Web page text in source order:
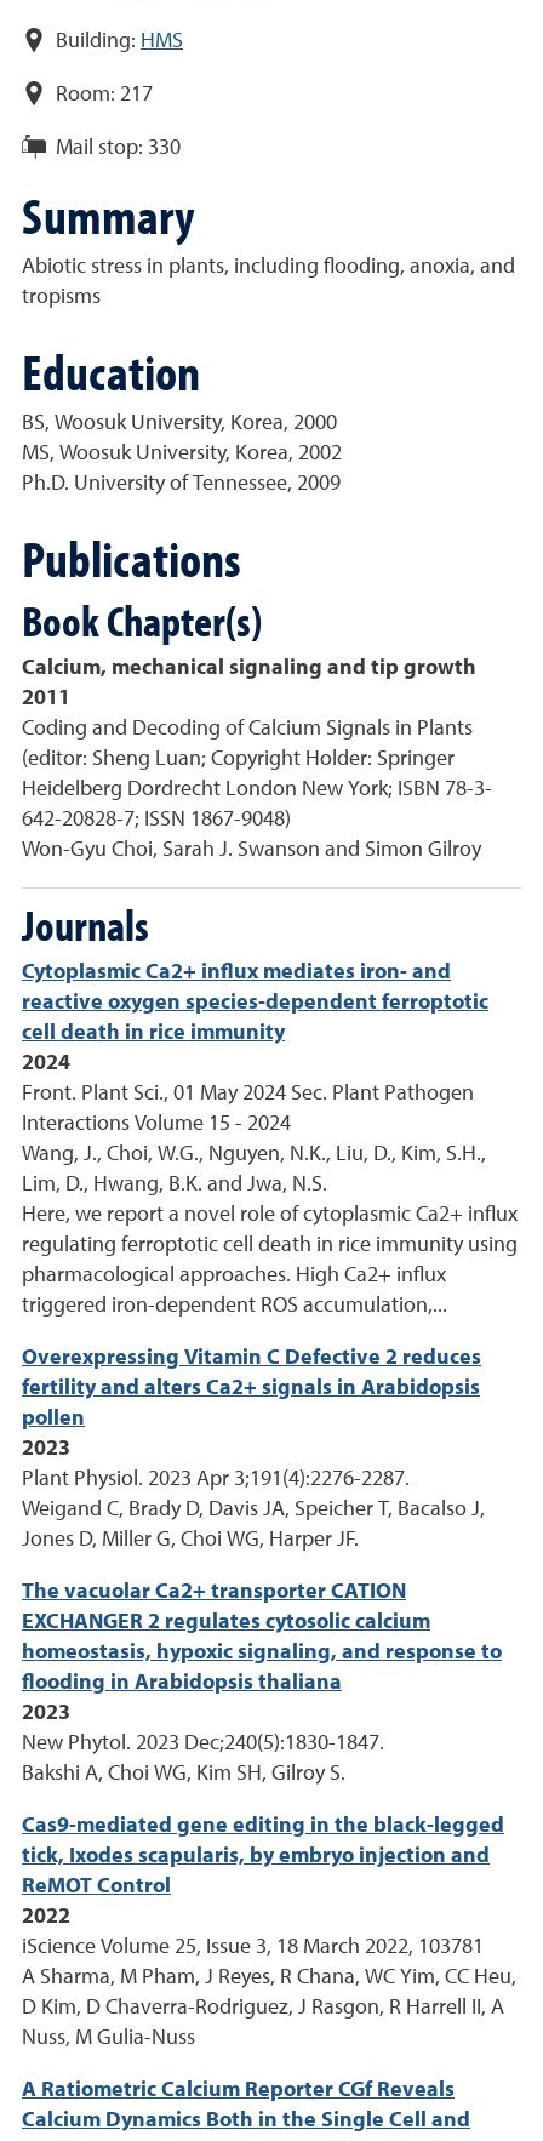
Building: HMS
Room: 217
Mail stop: 330
Summary
Abiotic stress in plants, including flooding, anoxia, and
tropisms
Education
BS, Woosuk University, Korea, 2000
MS, Woosuk University, Korea, 2002
Ph.D. University of Tennessee, 2009
Publications
Book Chapter(s)
Calcium, mechanical signaling and tip growth
2011
Coding and Decoding of Calcium Signals in Plants
(editor: Sheng Luan; Copyright Holder: Springer
Heidelberg Dordrecht London New York; ISBN 78-3-
642-20828-7; ISSN 1867-9048)
Won-Gyu Choi, Sarah J. Swanson and Simon Gilroy
Journals
Cytoplasmic Ca2+ influx mediates iron- and
reactive oxygen species-dependent ferroptotic
cell death in rice immunity
2024
Front. Plant Sci., 01 May 2024 Sec. Plant Pathogen
Interactions Volume 15 - 2024
Wang, J., Choi, W.G., Nguyen, N.K., Liu, D., Kim, S.H.,
Lim, D., Hwang, B.K. and Jwa, N.S.
Here, we report a novel role of cytoplasmic Ca2+ influx
regulating ferroptotic cell death in rice immunity using
pharmacological approaches. High Ca2+ influx
triggered iron-dependent ROS accumulation,...
Overexpressing Vitamin C Defective 2 reduces
fertility and alters Ca2+ signals in Arabidopsis
pollen
2023
Plant Physiol. 2023 Apr 3;191(4):2276-2287.
Weigand C, Brady D, Davis JA, Speicher T, Bacalso J,
Jones D, Miller G, Choi WG, Harper JF.
The vacuolar Ca2+ transporter CATION
EXCHANGER 2 regulates cytosolic calcium
homeostasis, hypoxic signaling, and response to
flooding in Arabidopsis thaliana
2023
New Phytol. 2023 Dec;240(5):1830-1847.
Bakshi A, Choi WG, Kim SH, Gilroy S.
Cas9-mediated gene editing in the black-legged
tick, Ixodes scapularis, by embryo injection and
ReMOT Control
2022
iScience Volume 25, Issue 3, 18 March 2022, 103781
A Sharma, M Pham, J Reyes, R Chana, WC Yim, CC Heu,
D Kim, D Chaverra-Rodriguez, J Rasgon, R Harrell II, A
Nuss, M Gulia-Nuss
A Ratiometric Calcium Reporter CGf Reveals
Calcium Dynamics Both in the Single Cell and